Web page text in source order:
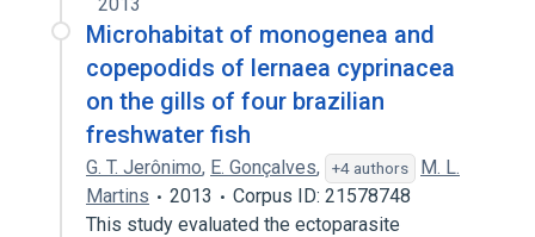
Microhabitat of monogenea and
copepodids of lernaea cyprinacea
on the gills of four brazilian
freshwater fish
G. T. Jerônimo, E. Gonçalves, +4 authors
M. L.
Martins
2013
Corpus ID: 21578748
This study evaluated the ectoparasite